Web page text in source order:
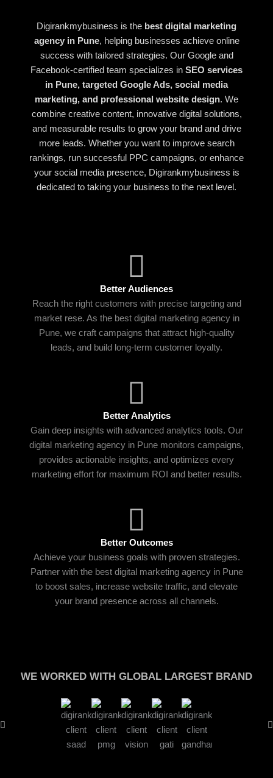
Digirankmybusiness is the best digital marketing
agency in Pune, helping businesses achieve online
success with tailored strategies. Our Google and
Facebook-certified team specializes in SEO services
in Pune, targeted Google Ads, social media
marketing, and professional website design. We
combine creative content, innovative digital solutions,
and measurable results to grow your brand and drive
more leads. Whether you want to improve search
rankings, run successful PPC campaigns, or enhance
your social media presence, Digirankmybusiness is
dedicated to taking your business to the next level.
Better Audiences
Reach the right customers with precise targeting and
market rese. As the best digital marketing agency in
Pune, we craft campaigns that attract high-quality
leads, and build long-term customer loyalty.
Better Analytics
Gain deep insights with advanced analytics tools. Our
digital marketing agency in Pune monitors campaigns,
provides actionable insights, and optimizes every
marketing effort for maximum ROI and better results.
Better Outcomes
Achieve your business goals with proven strategies.
Partner with the best digital marketing agency in Pune
to boost sales, increase website traffic, and elevate
your brand presence across all channels.
WE WORKED WITH GLOBAL LARGEST BRAND